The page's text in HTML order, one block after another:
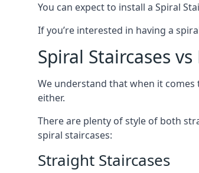
You can expect to install a Spiral
If you’re interested in having a
Spiral Staircases
We understand that when it
either.
There are plenty of style of both
spiral staircases:
Straight Staircases